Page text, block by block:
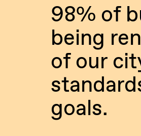
98% of
being
of our
goals.